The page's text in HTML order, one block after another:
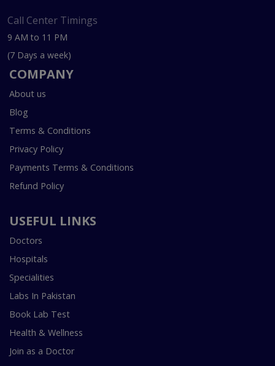
Call Center Timings
9 AM to 11 PM
(7 Days a week)
COMPANY
About us
Blog
Terms & Conditions
Privacy Policy
Payments Terms & Conditions
Refund Policy
USEFUL LINKS
Doctors
Hospitals
Specialities
Labs In Pakistan
Book Lab Test
Health & Wellness
Join as a Doctor